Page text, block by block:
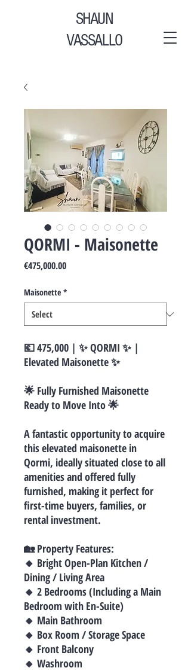
SHAUN
VASSALLO
QORMI - Maisonette
€475,000.00Price
Maisonette *
💶 475,000 | ✨ QORMI ✨ |
Elevated Maisonette ✨
🌟 Fully Furnished Maisonette
Ready to Move Into 🌟
A fantastic opportunity to acquire
this elevated maisonette in
Qormi, ideally situated close to all
amenities and offered fully
furnished, making it perfect for
first-time buyers, families, or
rental investment.
🏡 Property Features:
🔸 Bright Open-Plan Kitchen /
Dining / Living Area
🔸 2 Bedrooms (Including a Main
Bedroom with En-Suite)
🔸 Main Bathroom
🔸 Box Room / Storage Space
🔸 Front Balcony
🔸 Washroom